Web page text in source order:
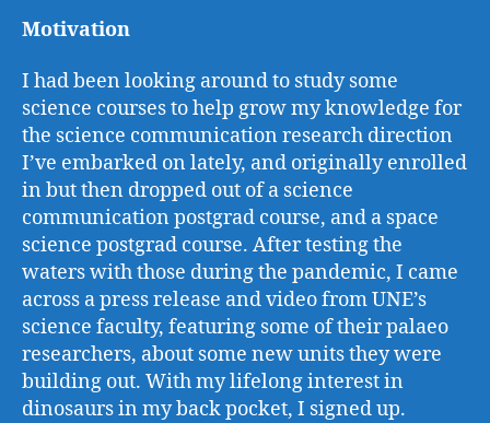
Motivation
I had been looking around to study some
science courses to help grow my knowledge for
the science communication research direction
I’ve embarked on lately, and originally enrolled
in but then dropped out of a science
communication postgrad course, and a space
science postgrad course. After testing the
waters with those during the pandemic, I came
across a press release and video from UNE’s
science faculty, featuring some of their palaeo
researchers, about some new units they were
building out. With my lifelong interest in
dinosaurs in my back pocket, I signed up.